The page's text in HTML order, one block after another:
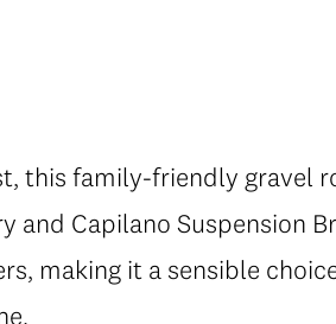
this family-friendly gravel
and Capilano Suspension
making it a sensible